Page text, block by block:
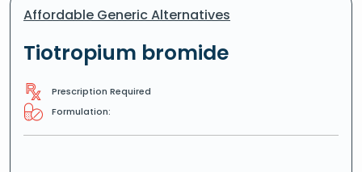
Affordable Generic Alternatives
Tiotropium bromide
Prescription Required
Formulation: